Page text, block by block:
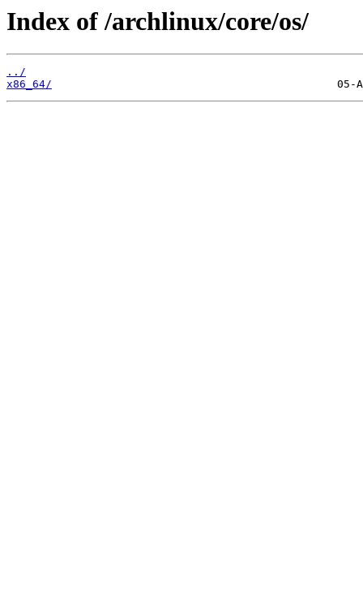
Index of /archlinux/core/os/
../
x86_64/